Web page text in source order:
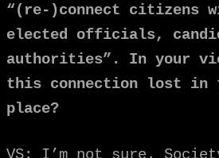
“(re-)connect citizens
elected officials,
authorities”. In your
this connection lost
place?